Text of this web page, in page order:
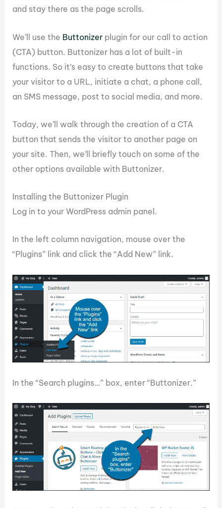
and stay there as the page scrolls.
We’ll use the Buttonizer plugin for our call to action
(CTA) button. Buttonizer has a lot of built-in
functions. So it’s easy to create buttons that take
your visitor to a URL, initiate a chat, a phone call,
an SMS message, post to social media, and more.
Today, we’ll walk through the creation of a CTA
button that sends the visitor to another page on
your site. Then, we’ll briefly touch on some of the
other options available with Buttonizer.
Installing the Buttonizer Plugin
Log in to your WordPress admin panel.
In the left column navigation, mouse over the
“Plugins” link and click the “Add New” link.
In the “Search plugins…” box, enter “Buttonizer.”